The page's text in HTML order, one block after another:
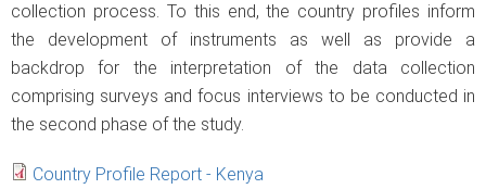
collection process. To this end, the country profiles inform
the development of instruments as well as provide a
backdrop for the interpretation of the data collection
comprising surveys and focus interviews to be conducted in
the second phase of the study.
Country Profile Report - Kenya